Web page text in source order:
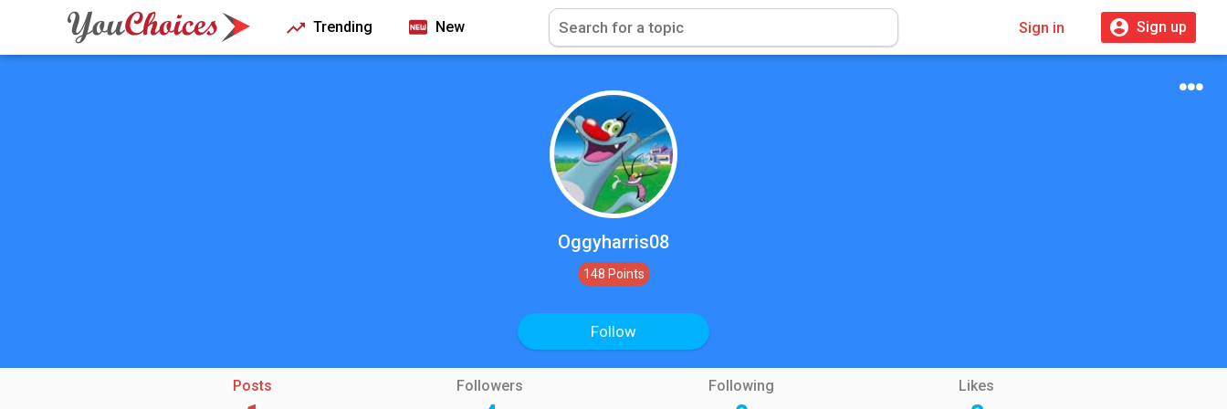
Trending New Sign in Sign up
Oggyharris08
148 Points
Follow
Posts Followers Following Likes